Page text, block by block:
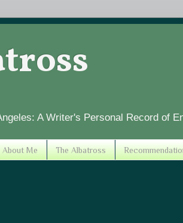
A Writer's Personal Record of
About Me The Albatross